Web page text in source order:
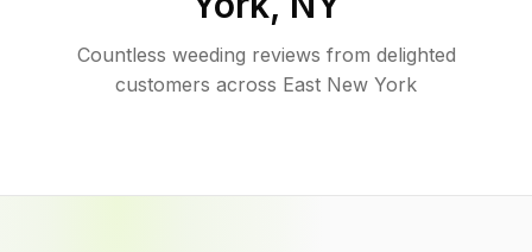
Countless weeding reviews from delighted
customers across East New York